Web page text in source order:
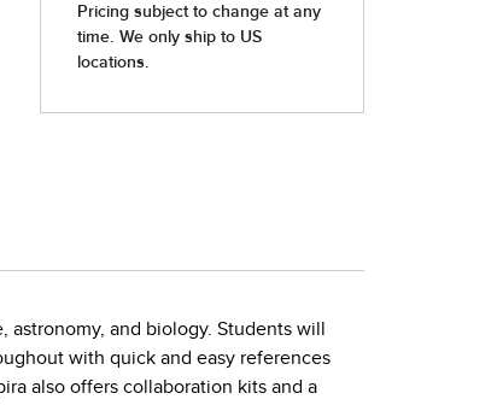
and biology. Students will
with quick and easy references
also offers collaboration kits and a